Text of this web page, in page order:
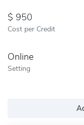
950
Cost per Credit
Online
Setting